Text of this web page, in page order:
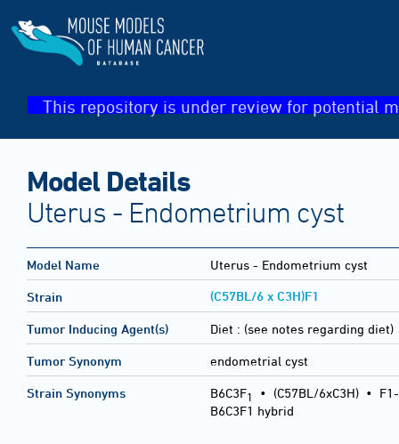
This repository is under review for potential
Model Details
Uterus - Endometrium cyst
Model Name Uterus - Endometrium cyst
Strain (C57BL/6 x C3H)F1
Tumor Inducing Agent(s) Diet : (see notes regarding diet)
Tumor Synonym endometrial cyst
Strain Synonyms B6C3F1 • (C57BL/6xC3H) •
B6C3F1 hybrid